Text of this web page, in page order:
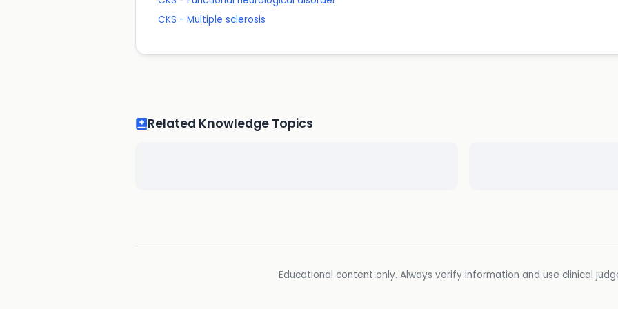
CKS - Multiple sclerosis
Related Knowledge Topics
Educational content only. Always verify information and use clinical